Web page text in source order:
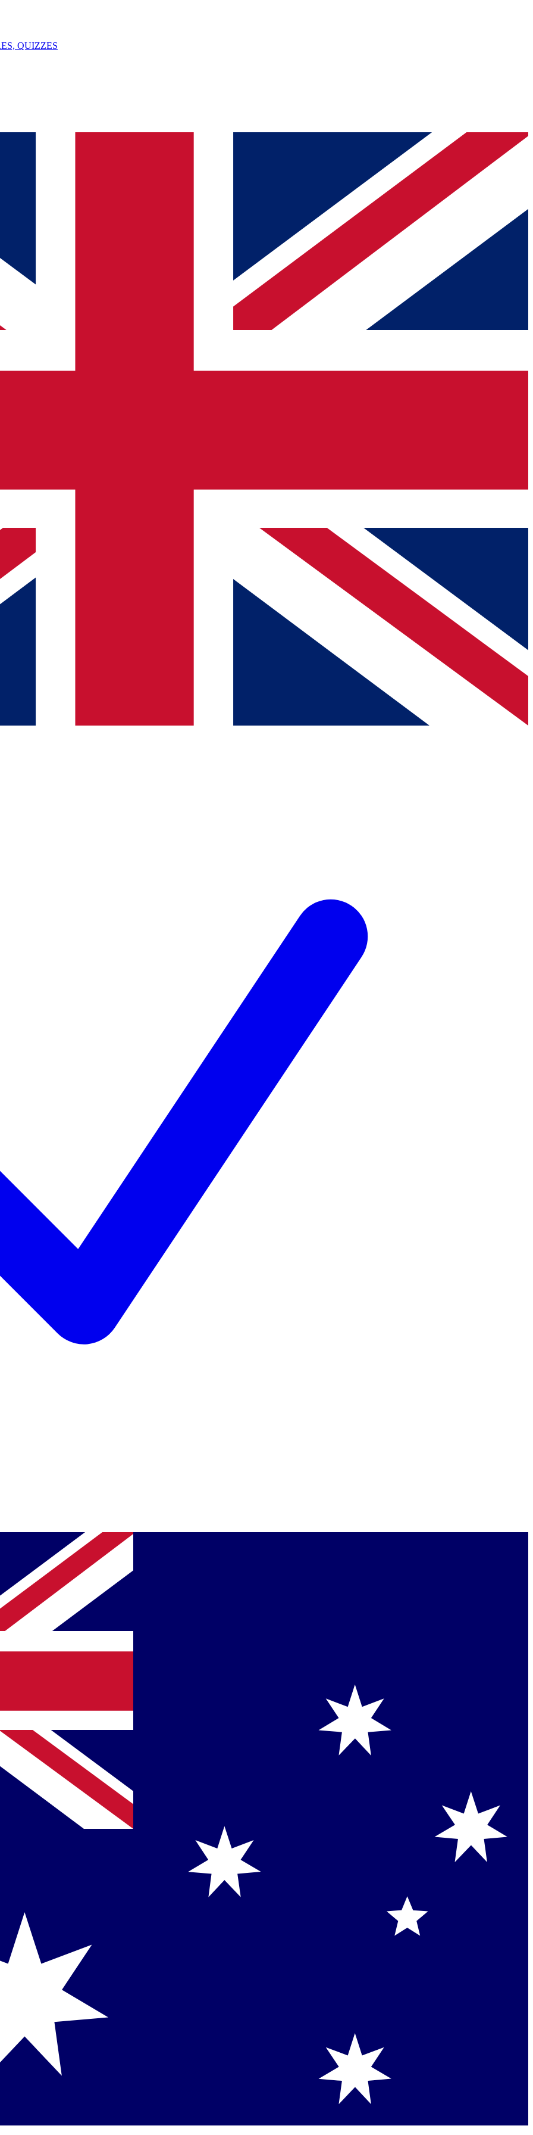
QUIZZES